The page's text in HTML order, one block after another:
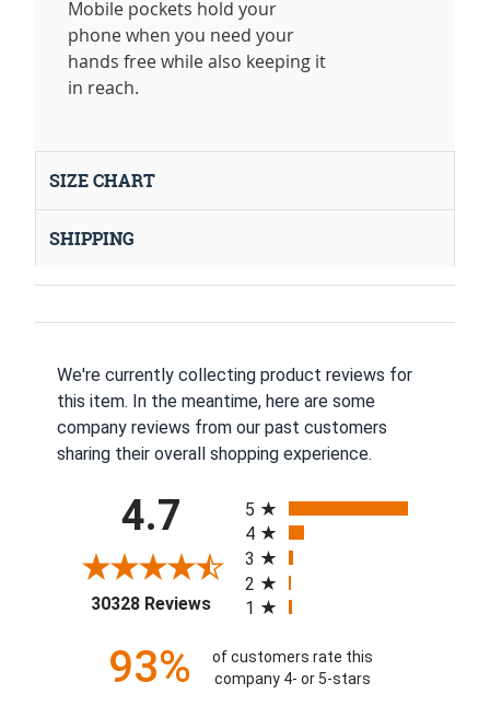
Mobile pockets hold your
phone when you need your
hands free while also keeping it
in reach.
SIZE CHART
SHIPPING
We're currently collecting product reviews for
this item. In the meantime, here are some
company reviews from our past customers
sharing their overall shopping experience.
4.7
30328 Reviews(opens in a new tab)
5
4
3
2
1
93%
of customers rate this
company 4- or 5-stars